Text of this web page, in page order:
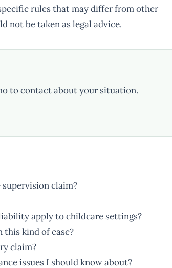
rules that may differ from other
not be taken as legal advice.
to contact about your situation.
claim?
apply to childcare settings?
kind of case?
claim?
issues I should know about?